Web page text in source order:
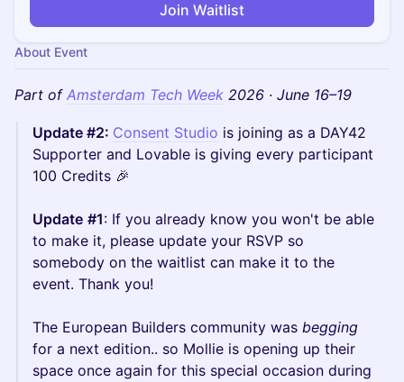
Join Waitlist
About Event
Part of Amsterdam Tech Week 2026 · June 16–19
Update #2: Consent Studio is joining as a DAY42
Supporter and Lovable is giving every participant
100 Credits 🎉
Update #1: If you already know you won't be able
to make it, please update your RSVP so
somebody on the waitlist can make it to the
event. Thank you!
The European Builders community was begging
for a next edition.. so Mollie is opening up their
space once again for this special occasion during